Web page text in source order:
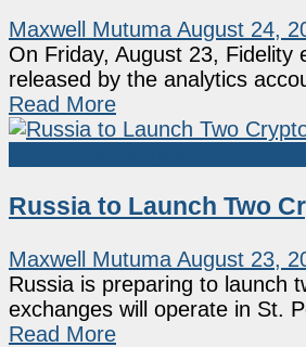
Maxwell Mutuma August 24,
On Friday, August 23,
released by the analytics
Read More
Russia to Launch Two
Maxwell Mutuma August 23,
Russia is preparing to launch
exchanges will operate in St.
Read More